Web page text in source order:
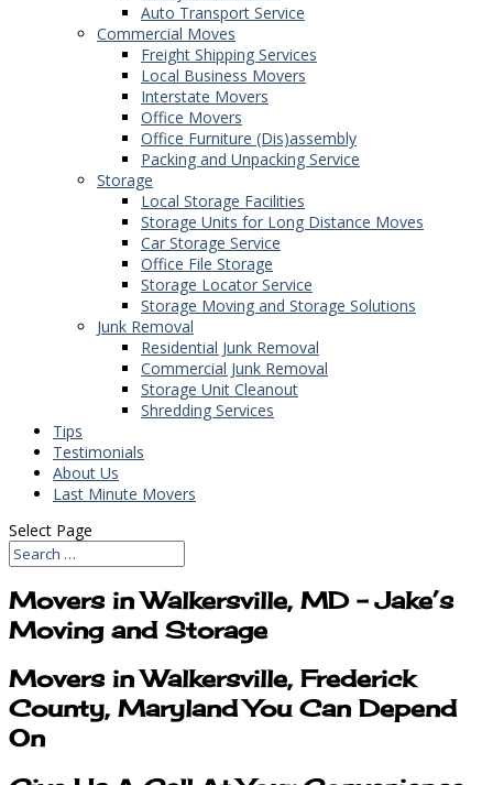
Auto Transport Service
Commercial Moves
Freight Shipping Services
Local Business Movers
Interstate Movers
Office Movers
Office Furniture (Dis)assembly
Packing and Unpacking Service
Storage
Local Storage Facilities
Storage Units for Long Distance Moves
Car Storage Service
Office File Storage
Storage Locator Service
Storage Moving and Storage Solutions
Junk Removal
Residential Junk Removal
Commercial Junk Removal
Storage Unit Cleanout
Shredding Services
Tips
Testimonials
About Us
Last Minute Movers
Select Page
Movers in Walkersville, MD – Jake’s
Moving and Storage
Movers in Walkersville, Frederick
County, Maryland You Can Depend
On